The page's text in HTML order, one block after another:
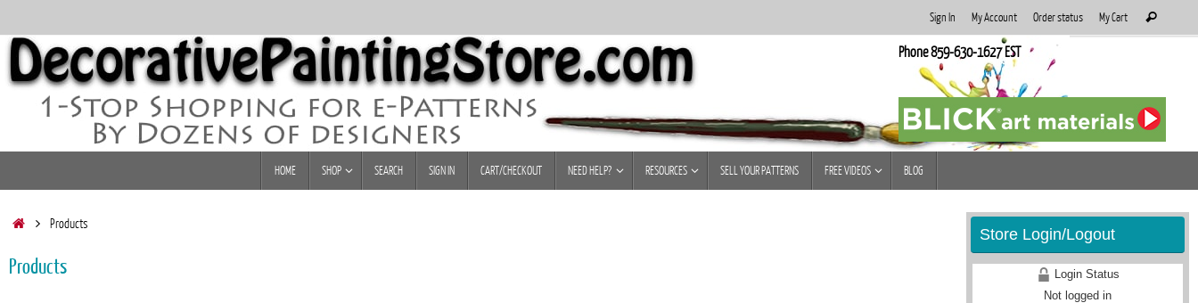
to
content
Sign In My Account Order status My Cart
for:
Search
Phone 859-630-1627 EST
HOME SHOP SEARCH SIGN IN CART/CHECKOUT NEED HELP? RESOURCES SELL YOUR PATTERNS FREE VIDEOS BLOG
HomeProducts
Products
Store Login/Logout
Login Status
Not logged in